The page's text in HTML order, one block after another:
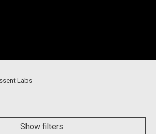
Labs
Show filters